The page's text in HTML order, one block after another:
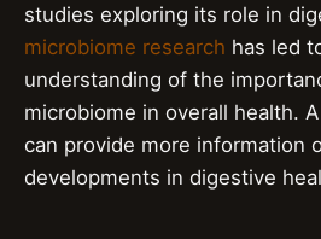
studies exploring its role in
microbiome research has led
understanding of the
microbiome in overall health. A
can provide more information
developments in digestive